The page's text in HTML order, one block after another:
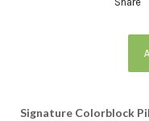
Signature Colorblock